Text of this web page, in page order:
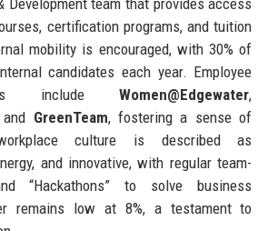
certification programs, and tuition
mobility is encouraged, with 30% of
candidates each year. Employee
includeWomen@Edgewater,
GreenTeam, fostering a sense of
culture is described as
and innovative, with regular team-
“Hackathons” to solve business
remains low at 8%, a testament to